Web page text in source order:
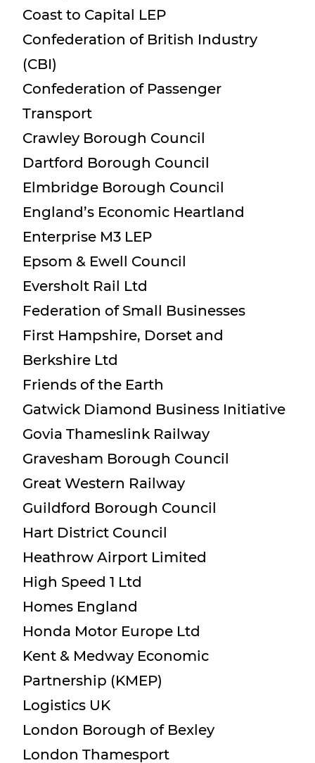
Coast to Capital LEP
Confederation of British Industry
(CBI)
Confederation of Passenger
Transport
Crawley Borough Council
Dartford Borough Council
Elmbridge Borough Council
England’s Economic Heartland
Enterprise M3 LEP
Epsom & Ewell Council
Eversholt Rail Ltd
Federation of Small Businesses
First Hampshire, Dorset and
Berkshire Ltd
Friends of the Earth
Gatwick Diamond Business Initiative
Govia Thameslink Railway
Gravesham Borough Council
Great Western Railway
Guildford Borough Council
Hart District Council
Heathrow Airport Limited
High Speed 1 Ltd
Homes England
Honda Motor Europe Ltd
Kent & Medway Economic
Partnership (KMEP)
Logistics UK
London Borough of Bexley
London Thamesport